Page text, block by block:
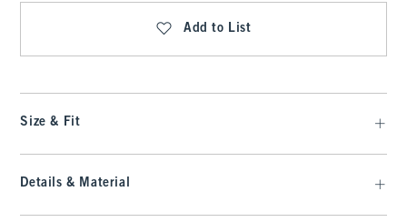
Add to List
Size & Fit
Details & Material